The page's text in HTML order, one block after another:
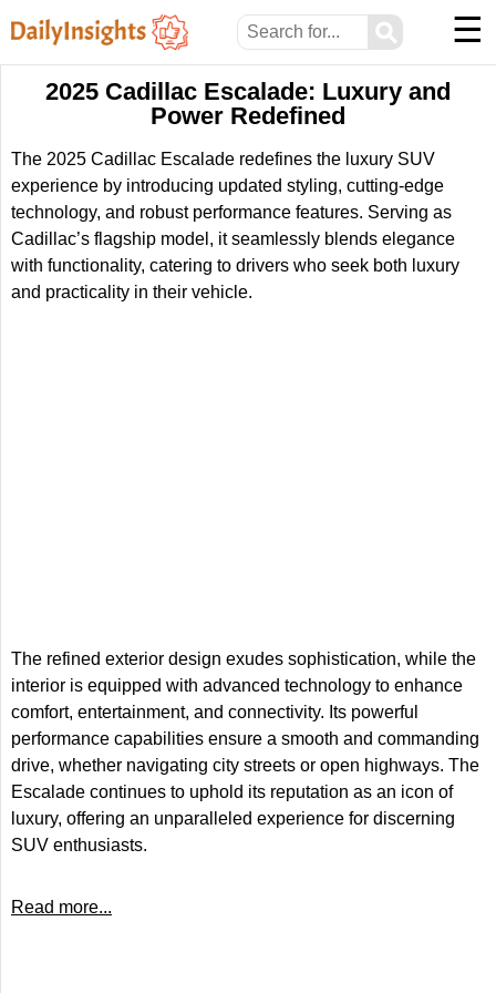
⚲ ☰
2025 Cadillac Escalade: Luxury and
Power Redefined
The 2025 Cadillac Escalade redefines the luxury SUV
experience by introducing updated styling, cutting-edge
technology, and robust performance features. Serving as
Cadillac’s flagship model, it seamlessly blends elegance
with functionality, catering to drivers who seek both luxury
and practicality in their vehicle.
The refined exterior design exudes sophistication, while the
interior is equipped with advanced technology to enhance
comfort, entertainment, and connectivity. Its powerful
performance capabilities ensure a smooth and commanding
drive, whether navigating city streets or open highways. The
Escalade continues to uphold its reputation as an icon of
luxury, offering an unparalleled experience for discerning
SUV enthusiasts.
Read more...